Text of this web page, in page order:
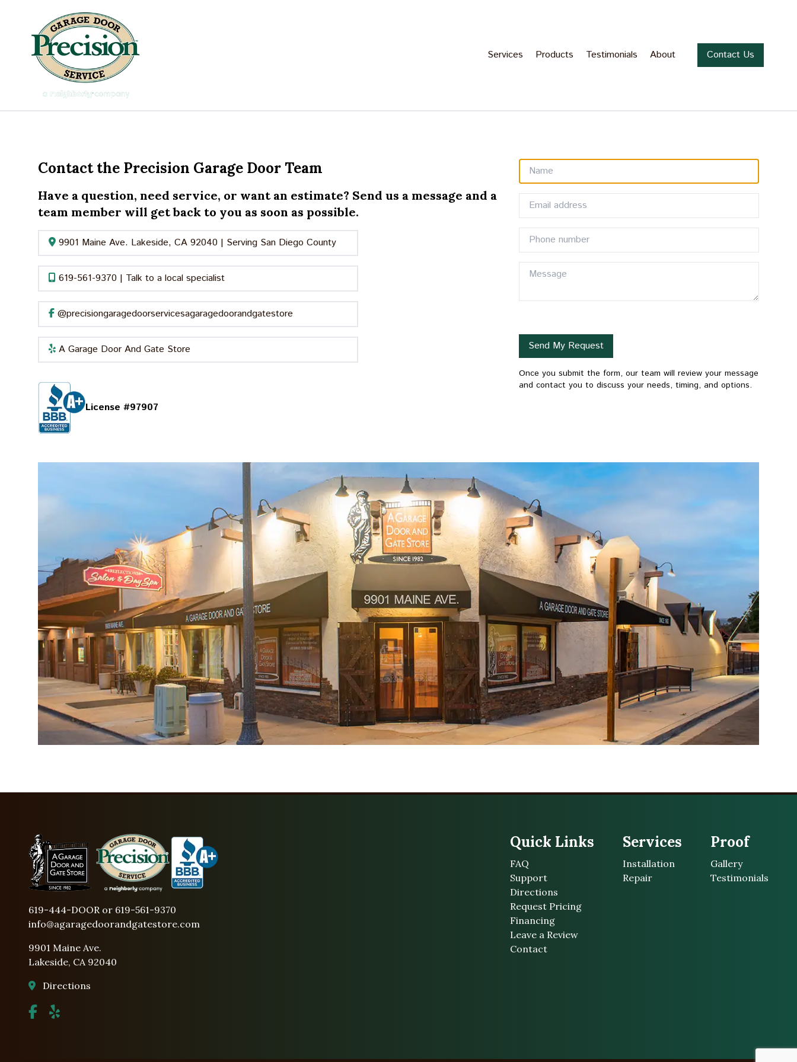
Services Products Testimonials About Contact Us
Contact the Precision Garage Door Team
Have a question, need service, or want an estimate? Send us a message and a
team member will get back to you as soon as possible.
9901 Maine Ave. Lakeside, CA 92040 | Serving San Diego County
619-561-9370 | Talk to a local specialist
@precisiongaragedoorservicesagaragedoorandgatestore
A Garage Door And Gate Store
License #97907
Send My Request
Once you submit the form, our team will review your message
and contact you to discuss your needs, timing, and options.
619-444-DOOR or 619-561-9370
info@agaragedoorandgatestore.com
9901 Maine Ave.
Lakeside, CA 92040
Directions
Quick Links
FAQ
Support
Directions
Request Pricing
Financing
Leave a Review
Contact
Services
Installation
Repair
Proof
Gallery
Testimonials